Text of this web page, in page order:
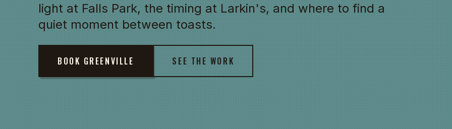
light at Falls Park, the timing at Larkin's, and where to find a
quiet moment between toasts.
BOOK GREENVILLE SEE THE WORK